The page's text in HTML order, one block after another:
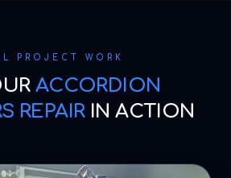
PROJECT WORK
ACCORDION
REPAIRIN ACTION